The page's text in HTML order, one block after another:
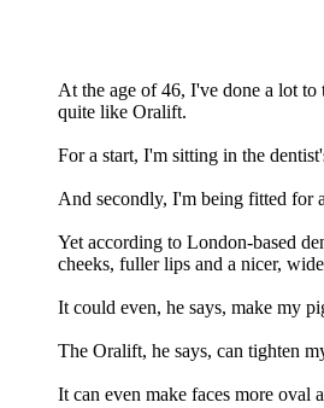
At the age of 46, I've done a lot
quite like Oralift.
For a start, I'm sitting in the
And secondly, I'm being fitted for
Yet according to London-based
cheeks, fuller lips and a nicer,
It could even, he says, make my
The Oralift, he says, can tighten
It can even make faces more oval